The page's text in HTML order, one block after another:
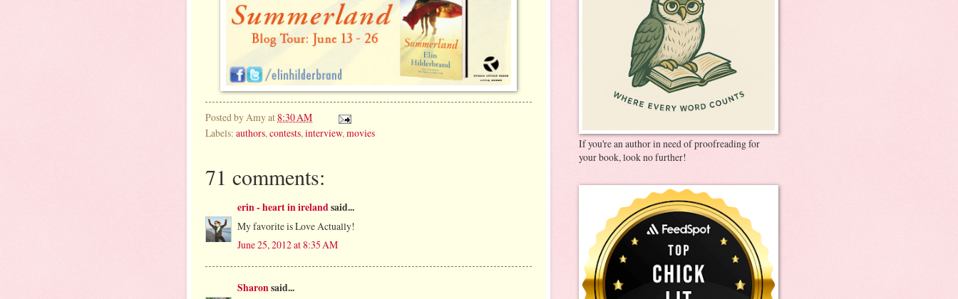
Posted byAmyat8:30 AM
Labels: authors,contests,interview,movies
71 comments:
erin - heart in irelandsaid...
My favorite is Love Actually!
June 25, 2012 at 8:35 AM
Sharonsaid...
If you're an author in need of proofreading for
your book, look no further!